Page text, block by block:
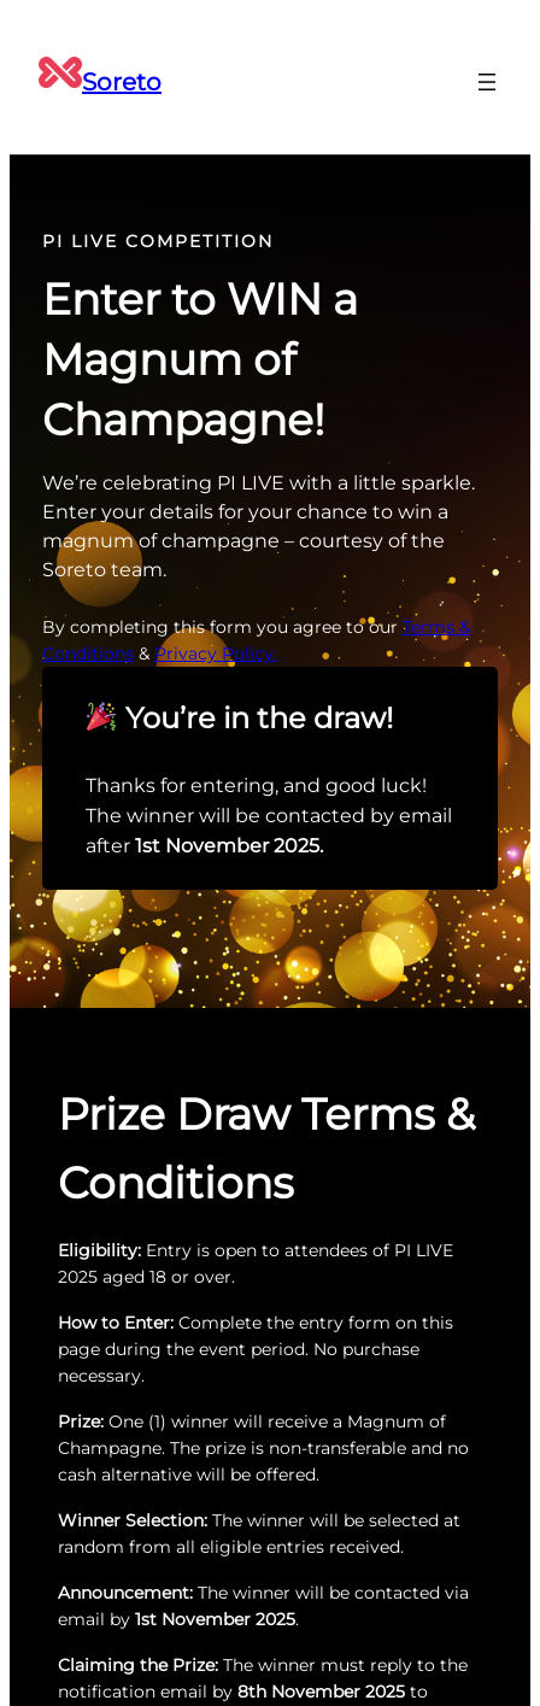
Soreto
PI LIVE COMPETITION
Enter to WIN a
Magnum of
Champagne!
We’re celebrating PI LIVE with a little sparkle.
Enter your details for your chance to win a
magnum of champagne – courtesy of the
Soreto team.
By completing this form you agree to our Terms &
Conditions& Privacy Policy.
You’re in the draw!
Thanks for entering, and good luck!
The winner will be contacted by email
after 1st November 2025.
Prize Draw Terms &
Conditions
Eligibility: Entry is open to attendees of PI LIVE
2025 aged 18 or over.
How to Enter: Complete the entry form on this
page during the event period. No purchase
necessary.
Prize: One (1) winner will receive a Magnum of
Champagne. The prize is non-transferable and no
cash alternative will be offered.
Winner Selection: The winner will be selected at
random from all eligible entries received.
Announcement: The winner will be contacted via
email by 1st November 2025.
Claiming the Prize: The winner must reply to the
notification email by 8th November 2025 to